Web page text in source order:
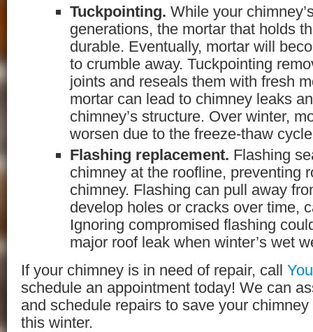
Tuckpointing. While your
generations, the mortar that holds
durable. Eventually, mortar will
to crumble away. Tuckpointing
joints and reseals them with fresh
mortar can lead to chimney leaks
chimney’s structure. Over winter,
worsen due to the freeze-thaw
Flashing replacement. Flashing
chimney at the roofline, preventing
chimney. Flashing can pull away
develop holes or cracks over time,
Ignoring compromised flashing
major roof leak when winter’s wet
If your chimney is in need of repair, call
schedule an appointment today! We can
and schedule repairs to save your
this winter.